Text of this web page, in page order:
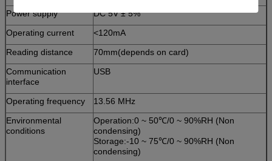
Power supply
DC 5V ± 5%
Operating current
<120mA
Reading distance
70mm(depends on card)
Communication
interface
USB
Operating frequency
13.56 MHz
Environmental
conditions
Operation:0 ~ 50℃/0 ~ 90%RH (Non
condensing)
Storage:-10 ~ 75℃/0 ~ 90%RH (Non
condensing)